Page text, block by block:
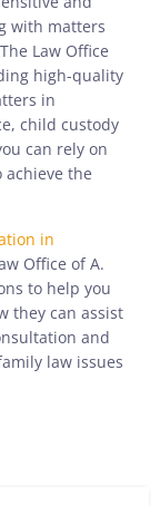
with matters
Law Office
high-quality
in
child custody
can rely on
achieve the
in
Office of A.
to help you
they can assist
and
law issues